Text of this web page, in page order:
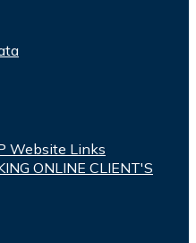
Website Links
ONLINE CLIENT'S